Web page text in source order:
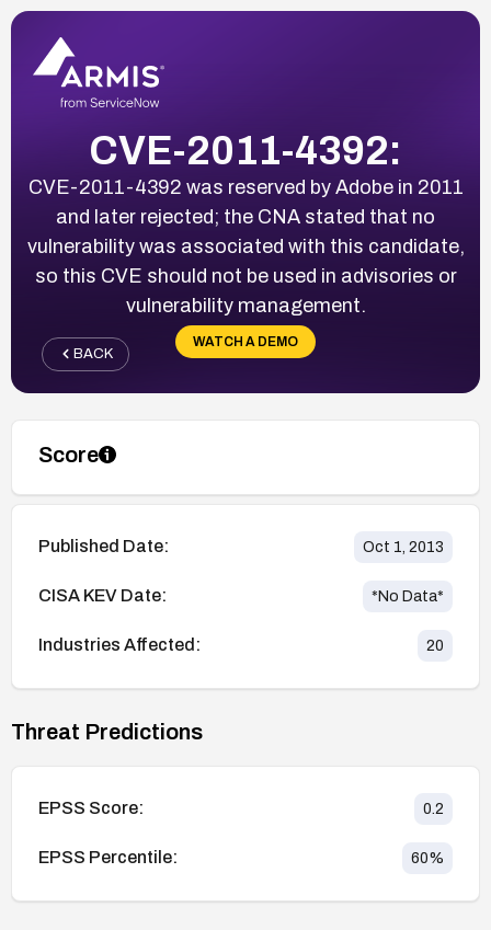
CVE-2011-4392:
CVE-2011-4392 was reserved by Adobe in 2011
and later rejected; the CNA stated that no
vulnerability was associated with this candidate,
so this CVE should not be used in advisories or
vulnerability management.
WATCH A DEMO
BACK
Score
Published Date: Oct 1, 2013
CISA KEV Date: *No Data*
Industries Affected: 20
Threat Predictions
EPSS Score: 0.2
EPSS Percentile: 60%